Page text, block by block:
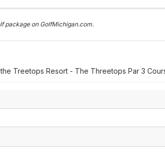
package on GolfMichigan.com.
Treetops Resort - The Threetops Par 3